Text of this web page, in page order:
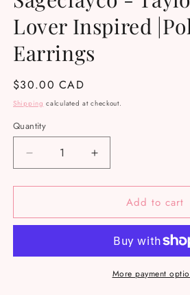
Lover Inspired
Earrings
Regular
price
$30.00 CAD
Shipping calculated at checkout.
Quantity
Decrease
quantity
for
-
Lover
Increase
quantity
for
Sageclayco
-
Swift
Lover
Inspired
Add to cart
More payment